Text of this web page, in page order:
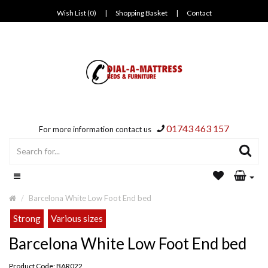
Wish List (0) | Shopping Basket | Contact
For more information contact us 01743 463 157
Barcelona White Low Foot End bed
Strong Various sizes
Barcelona White Low Foot End bed
Product Code: BAR022